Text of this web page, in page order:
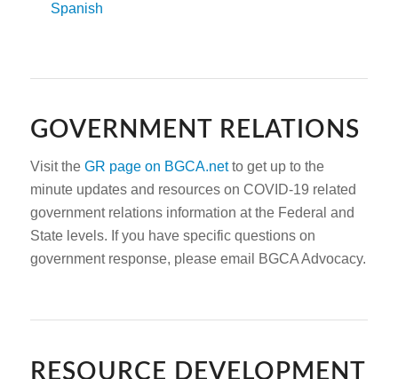
Spanish
GOVERNMENT RELATIONS
Visit the GR page on BGCA.netto get up to the
minute updates and resources on COVID-19 related
government relations information at the Federal and
State levels. If you have specific questions on
government response, please email BGCA Advocacy.
RESOURCE DEVELOPMENT